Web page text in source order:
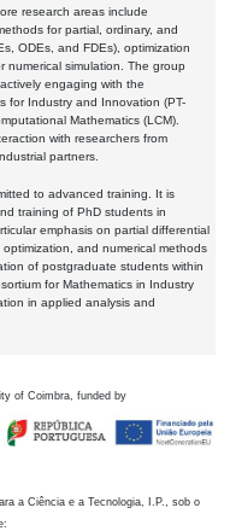
research areas include
for partial, ordinary, and
ODEs, and FDEs), optimization
numerical simulation. The group
engaging with the
for Industry and Innovation (PT-
Mathematics (LCM).
with researchers from
partners.
to advanced training. It is
training of PhD students in
emphasis on partial differential
and numerical methods
of postgraduate students within
for Mathematics in Industry
in applied analysis and
of Coimbra, funded by
a Ciência e a Tecnologia, I.P., sob o